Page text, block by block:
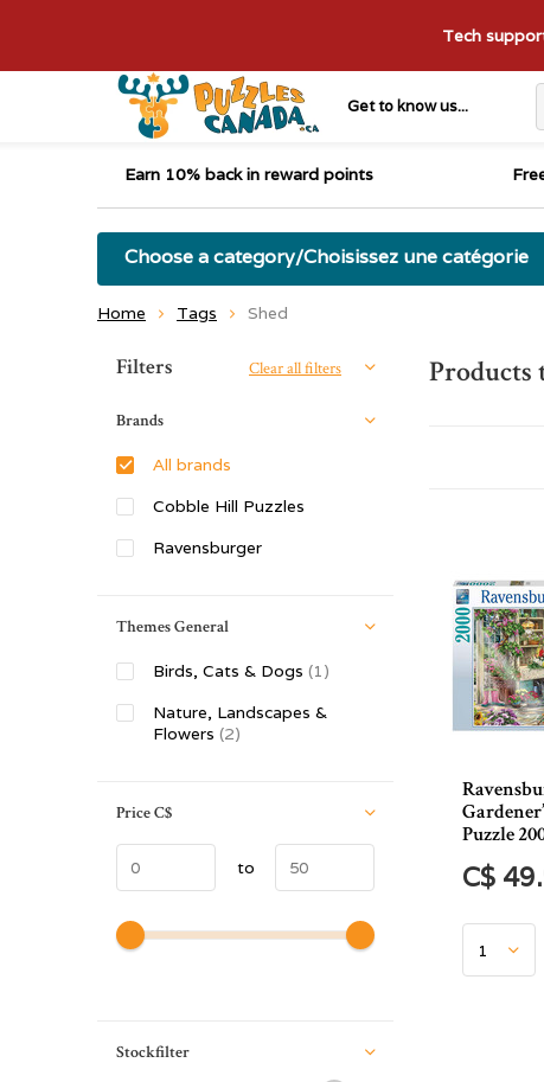
Get to know us...
Tech
Earn 10% back in reward points
Choose a category/Choisissez une catégorie
Home Tags Shed
Products
Puzzle
C$
Sort by:
Filters Clear all filters
Brands
All brands
Cobble Hill Puzzles
Ravensburger
Themes General
Birds, Cats & Dogs (1)
Nature, Landscapes &
Flowers (2)
PriceC$
to
Stockfilter